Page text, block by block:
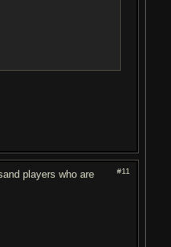
#11
players who are